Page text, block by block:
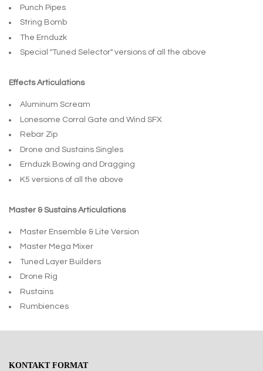
Punch Pipes
String Bomb
The Ernduzk
Special "Tuned Selector" versions of all the above
Effects Articulations
Aluminum Scream
Lonesome Corral Gate and Wind SFX
Rebar Zip
Drone and Sustains Singles
Ernduzk Bowing and Dragging
K5 versions of all the above
Master & Sustains Articulations
Master Ensemble & Lite Version
Master Mega Mixer
Tuned Layer Builders
Drone Rig
Rustains
Rumbiences
KONTAKT FORMAT